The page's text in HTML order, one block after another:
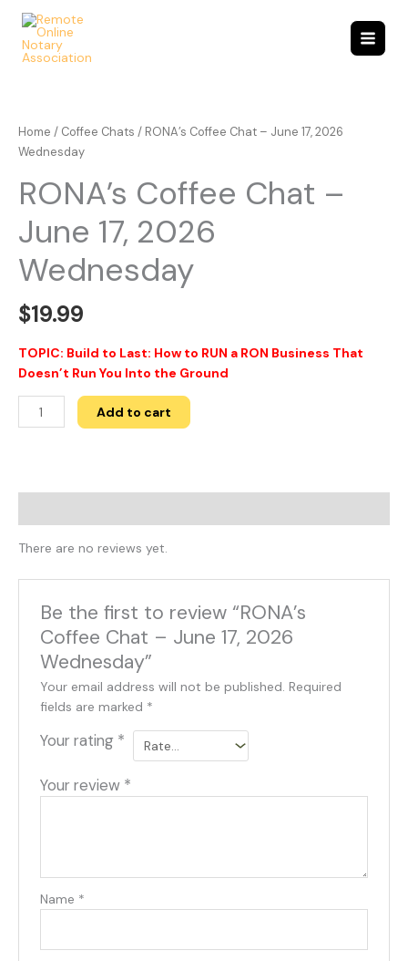
Skip
content
Home / Coffee Chats / RONA’s Coffee Chat – June 17, 2026
Wednesday
RONA’s Coffee Chat –
June 17, 2026
Wednesday
$19.99
TOPIC: Build to Last: How to RUN a RON Business That
Doesn’t Run You Into the Ground
Chat
-
17,
2026
Wednesday
quantity
Add to cart
There are no reviews yet.
Be the first to review “RONA’s
Coffee Chat – June 17, 2026
Wednesday”
Your email address will not be published. Required
fields are marked *
Your rating *
Your review *
Name *